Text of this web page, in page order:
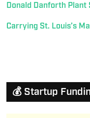
Donald Danforth Plant
Carrying St. Louis’s
💰 Startup